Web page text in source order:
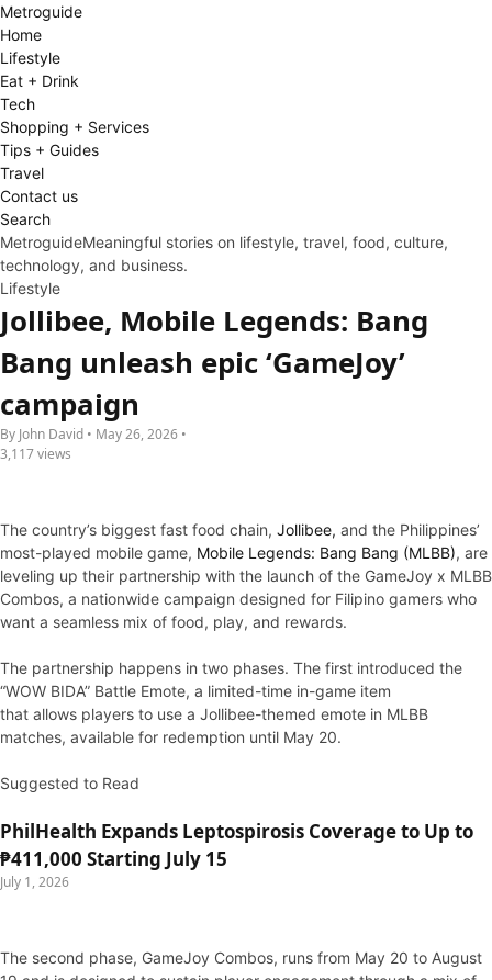
Metroguide
Home
Lifestyle
Eat + Drink
Tech
Shopping + Services
Tips + Guides
Travel
Contact us
Search
MetroguideMeaningful stories on lifestyle, travel, food, culture,
technology, and business.
Lifestyle
Jollibee, Mobile Legends: Bang
Bang unleash epic ‘GameJoy’
campaign
By John David • May 26, 2026 •
3,117 views
The country’s biggest fast food chain, Jollibee, and the Philippines’
most-played mobile game, Mobile Legends: Bang Bang (MLBB), are
leveling up their partnership with the launch of the GameJoy x MLBB
Combos, a nationwide campaign designed for Filipino gamers who
want a seamless mix of food, play, and rewards.
The partnership happens in two phases. The first introduced the
“WOW BIDA” Battle Emote, a limited-time in-game item
that allows players to use a Jollibee-themed emote in MLBB
matches, available for redemption until May 20.
Suggested to Read
PhilHealth Expands Leptospirosis Coverage to Up to
₱411,000 Starting July 15
July 1, 2026
The second phase, GameJoy Combos, runs from May 20 to August